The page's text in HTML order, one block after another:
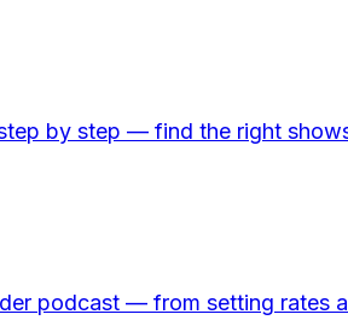
by step — find the right
podcast — from setting